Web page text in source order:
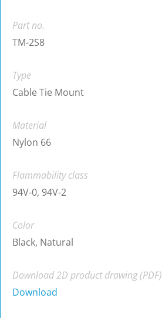
Part no.
TM-2S8
Type
Cable Tie Mount
Material
Nylon 66
Flammability class
94V-0, 94V-2
Color
Black, Natural
Download 2D product drawing (PDF)
Download